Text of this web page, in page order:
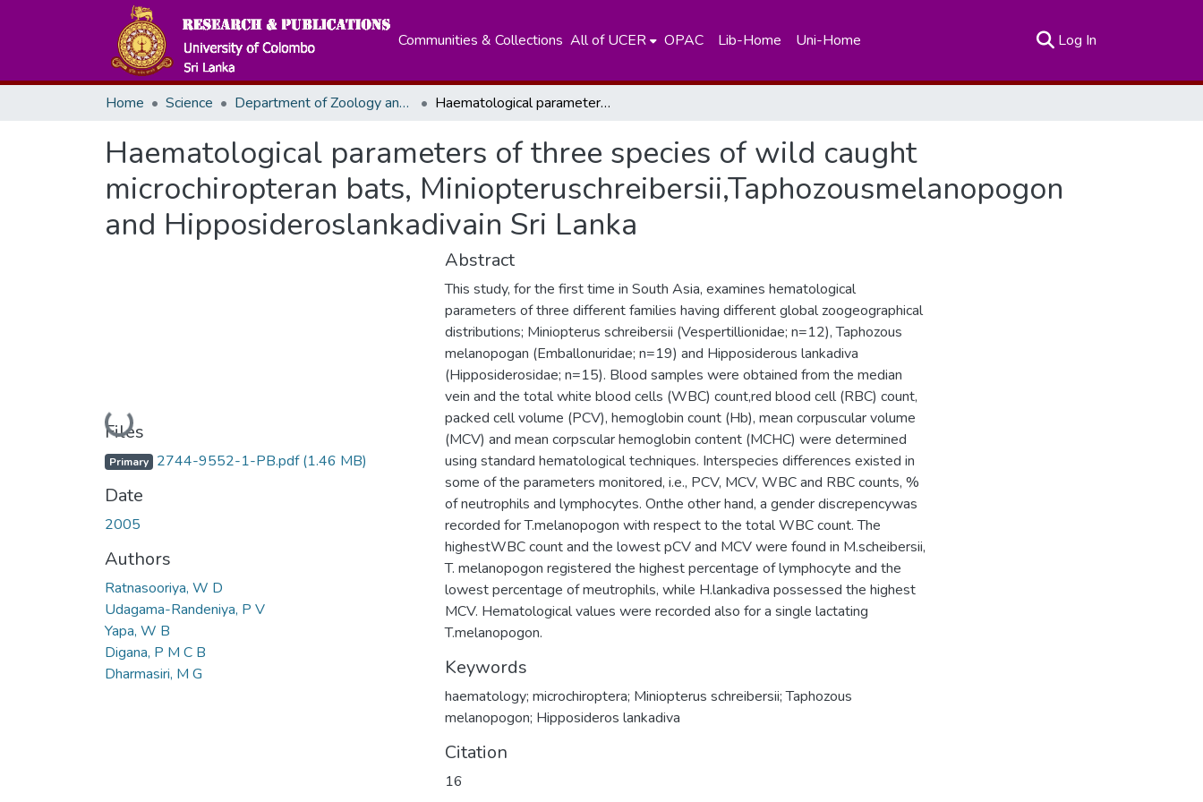
Communities & Collections All of UCER OPAC Lib-Home Uni-Home Log In
Home Science Department of Zoology and Environment Sciences Haematological parameters of three species of wild caught microchiropteran bats, Miniopteruschreibersii,Taphozousmelanopogon and Hipposideroslankadivain Sri Lanka
Haematological parameters of three species of wild caught
microchiropteran bats, Miniopteruschreibersii,Taphozousmelanopogon
and Hipposideroslankadivain Sri Lanka
Loading...
Files
Primary 2744-9552-1-PB.pdf(1.46 MB)
Date
2005
Authors
Ratnasooriya, W D
Udagama-Randeniya, P V
Yapa, W B
Digana, P M C B
Dharmasiri, M G
Abstract
This study, for the first time in South Asia, examines hematological
parameters of three different families having different global zoogeographical
distributions; Miniopterus schreibersii (Vespertillionidae; n=12), Taphozous
melanopogan (Emballonuridae; n=19) and Hipposiderous lankadiva
(Hipposiderosidae; n=15). Blood samples were obtained from the median
vein and the total white blood cells (WBC) count,red blood cell (RBC) count,
packed cell volume (PCV), hemoglobin count (Hb), mean corpuscular volume
(MCV) and mean corpscular hemoglobin content (MCHC) were determined
using standard hematological techniques. Interspecies differences existed in
some of the parameters monitored, i.e., PCV, MCV, WBC and RBC counts, %
of neutrophils and lymphocytes. Onthe other hand, a gender discrepencywas
recorded for T.melanopogon with respect to the total WBC count. The
highestWBC count and the lowest pCV and MCV were found in M.scheibersii,
T. melanopogon registered the highest percentage of lymphocyte and the
lowest percentage of meutrophils, while H.lankadiva possessed the highest
MCV. Hematological values were recorded also for a single lactating
T.melanopogon.
Keywords
haematology; microchiroptera; Miniopterus schreibersii; Taphozous
melanopogon; Hipposideros lankadiva
Citation
16